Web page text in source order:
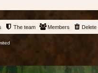
Members
The team